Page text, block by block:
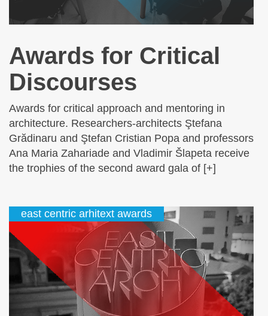
Awards for Critical
Discourses
Awards for critical approach and mentoring in
architecture. Researchers-architects Ştefana
Grădinaru and Ştefan Cristian Popa and professors
Ana Maria Zahariade and Vladimir Šlapeta receive
the trophies of the second award gala of [+]
east centric arhitext awards